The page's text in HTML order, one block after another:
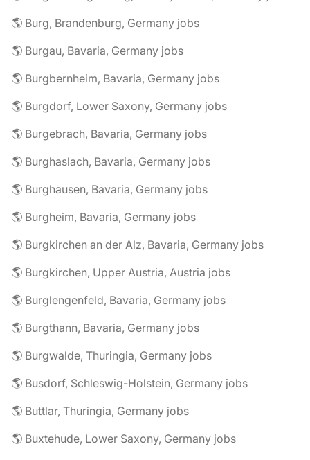
🌎 Burg, Brandenburg, Germany jobs
🌎 Burgau, Bavaria, Germany jobs
🌎 Burgbernheim, Bavaria, Germany jobs
🌎 Burgdorf, Lower Saxony, Germany jobs
🌎 Burgebrach, Bavaria, Germany jobs
🌎 Burghaslach, Bavaria, Germany jobs
🌎 Burghausen, Bavaria, Germany jobs
🌎 Burgheim, Bavaria, Germany jobs
🌎 Burgkirchen an der Alz, Bavaria, Germany jobs
🌎 Burgkirchen, Upper Austria, Austria jobs
🌎 Burglengenfeld, Bavaria, Germany jobs
🌎 Burgthann, Bavaria, Germany jobs
🌎 Burgwalde, Thuringia, Germany jobs
🌎 Busdorf, Schleswig-Holstein, Germany jobs
🌎 Buttlar, Thuringia, Germany jobs
🌎 Buxtehude, Lower Saxony, Germany jobs